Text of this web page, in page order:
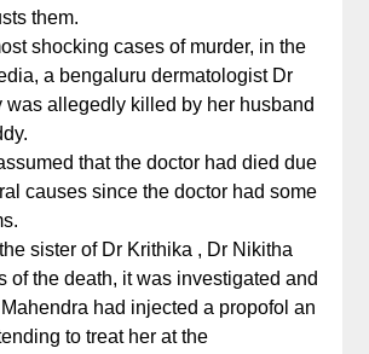
them.
shocking cases of murder, in the
a bengaluru dermatologist Dr
was allegedly killed by her husband
that the doctor had died due
causes since the doctor had some
sister of Dr Krithika , Dr Nikitha
of the death, it was investigated and
had injected a propofol an
to treat her at the